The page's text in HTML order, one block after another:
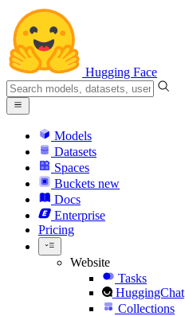
Hugging Face
Models
Datasets
Spaces
Buckets new
Docs
Enterprise
Pricing
Website
Tasks
HuggingChat
Collections